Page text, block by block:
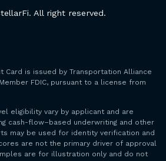
All right reserved.
Card is issued by Transportation Alliance
FDIC, pursuant to a license from
eligibility vary by applicant and are
cash-flow–based underwriting and other
may be used for identity verification and
are not the primary driver of approval
are for illustration only and do not